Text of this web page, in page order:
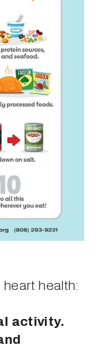
health:
activity.